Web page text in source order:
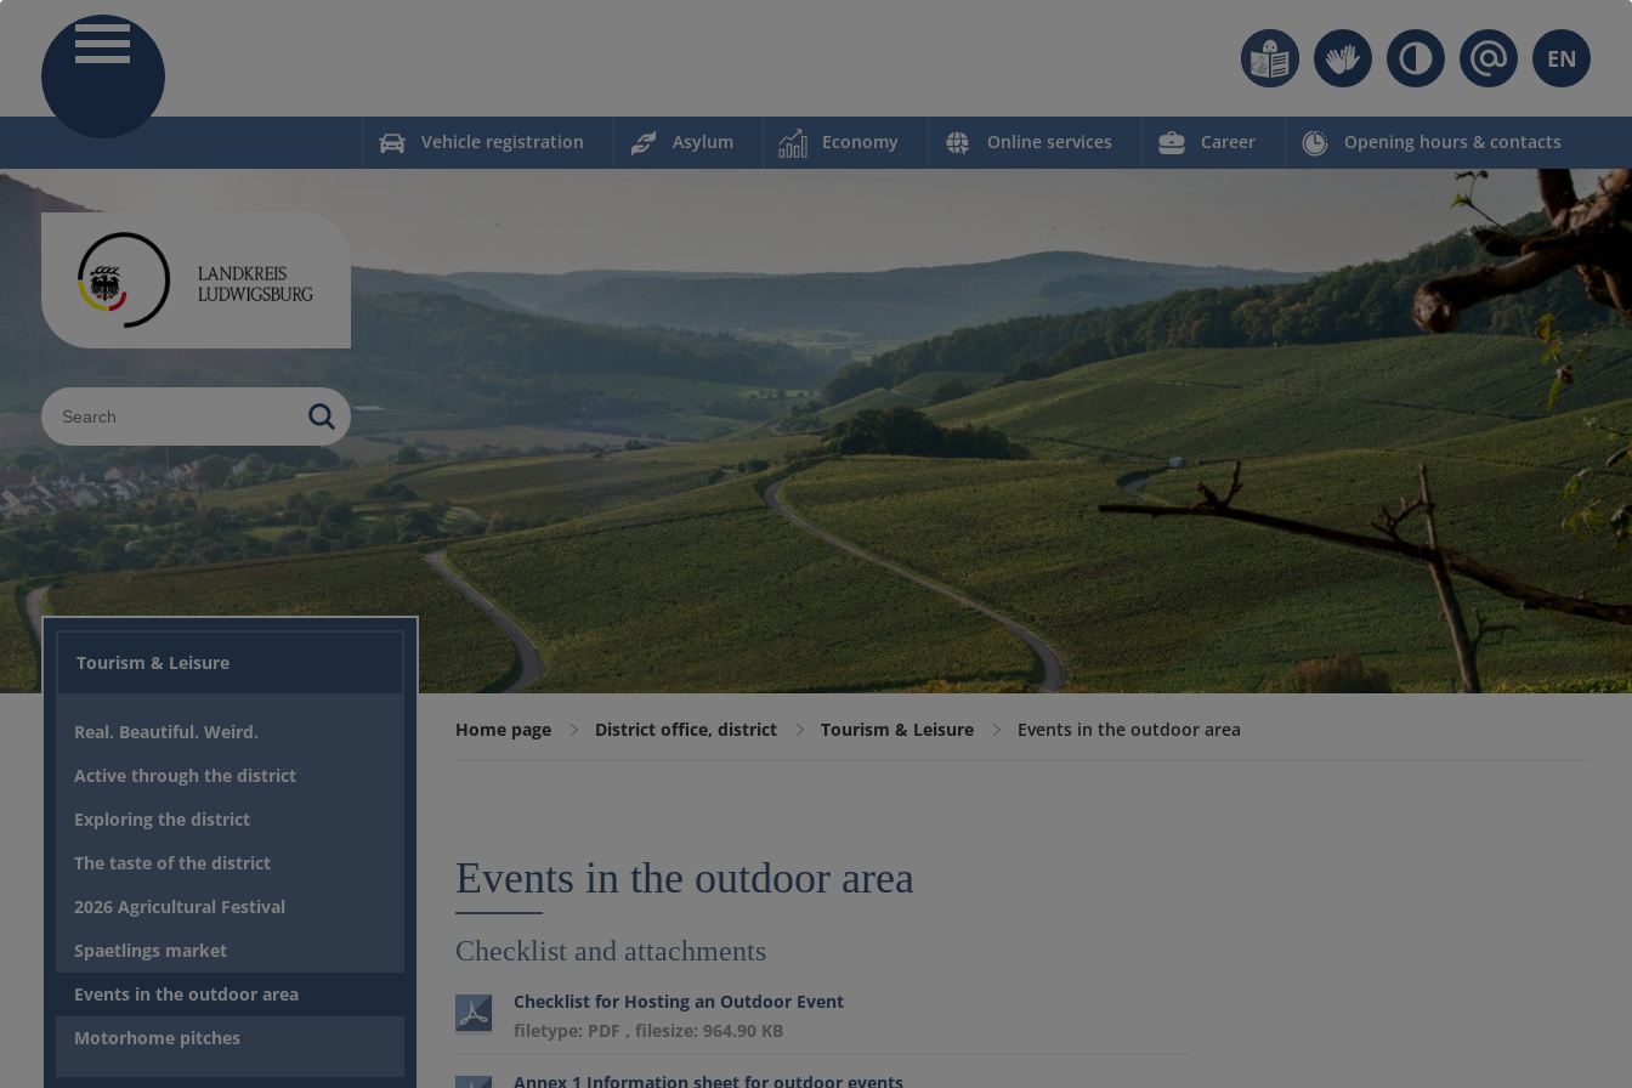
EN
Vehicle registration Asylum Economy Online services Career Opening hours & contacts
Sucheingabe
Tourism & Leisure
Real. Beautiful. Weird.
Active through the district
Exploring the district
The taste of the district
2026 Agricultural Festival
Spaetlings market
Events in the outdoor area
Motorhome pitches
Home page District office, district Tourism & Leisure Events in the outdoor area
Events in the outdoor area
Checklist and attachments
Checklist for Hosting an Outdoor Event
filetype: PDF , filesize: 964.90 KB
Annex 1 Information sheet for outdoor events